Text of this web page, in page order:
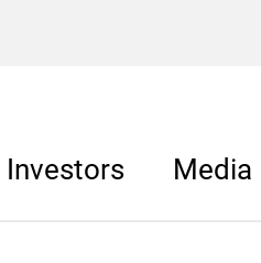
Investors Media